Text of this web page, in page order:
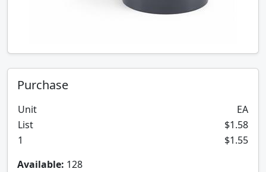
Purchase
Unit
EA
List
$1.58
1
$1.55
Available: 128